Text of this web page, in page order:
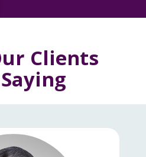
Clients